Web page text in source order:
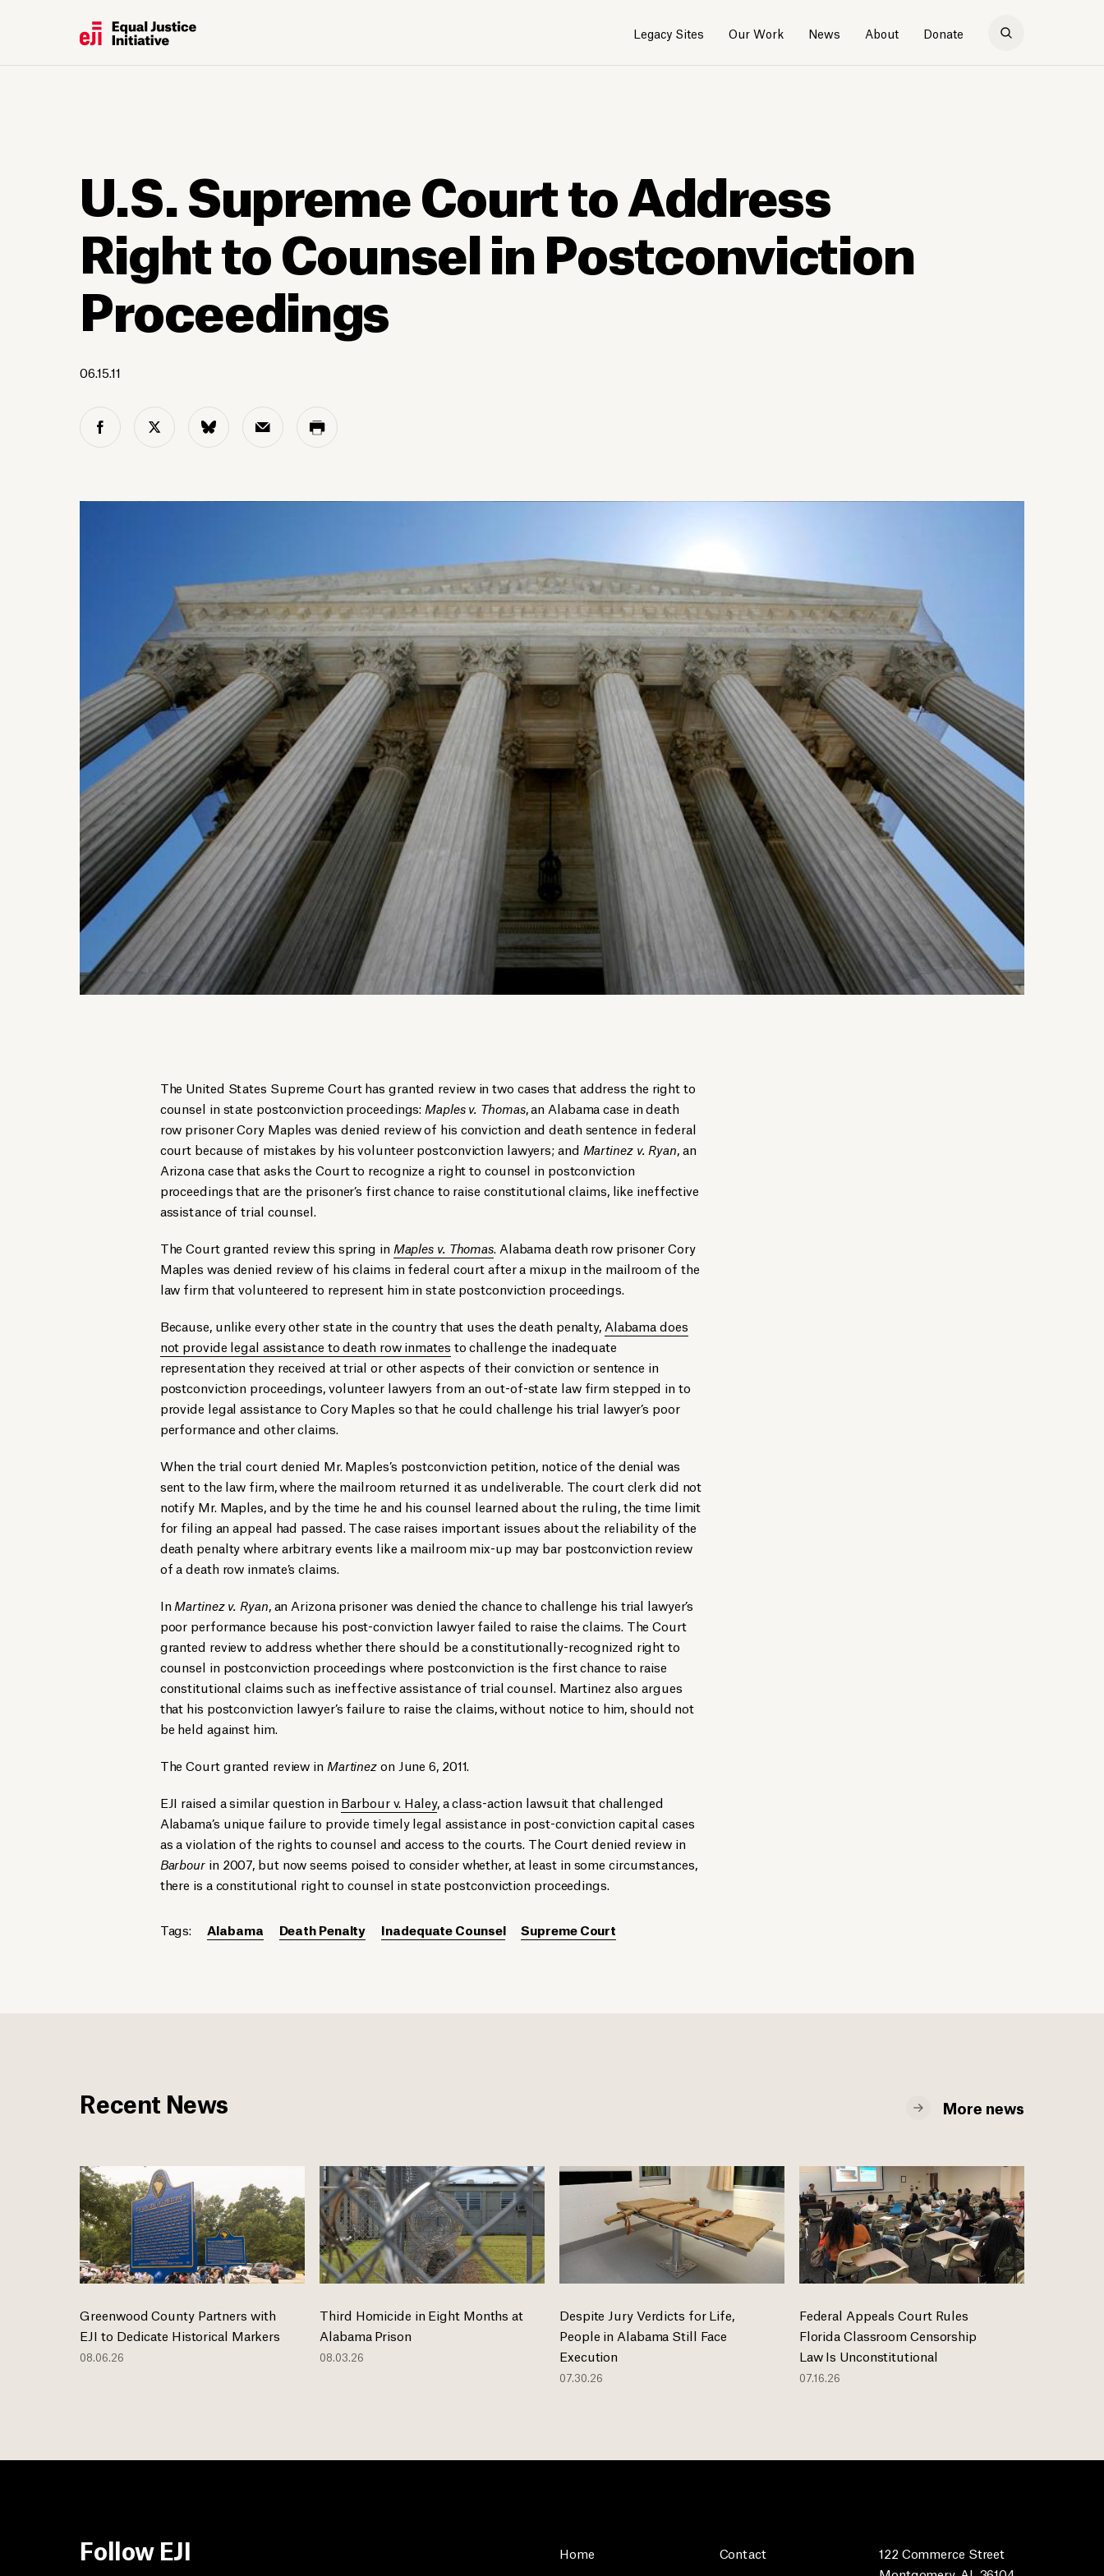
Legacy Sites Our Work News About Donate
U.S. Supreme Court to Address
Right to Counsel in Postconviction
Proceedings
06.15.11
The United States Supreme Court has granted review in two cases that address the right to
counsel in state postconviction proceedings: Maples v. Thomas, an Alabama case in death
row prisoner Cory Maples was denied review of his conviction and death sentence in federal
court because of mistakes by his volunteer postconviction lawyers; and Martinez v. Ryan, an
Arizona case that asks the Court to recognize a right to counsel in postconviction
proceedings that are the prisoner’s first chance to raise constitutional claims, like ineffective
assistance of trial counsel.
The Court granted review this spring in Maples v. Thomas. Alabama death row prisoner Cory
Maples was denied review of his claims in federal court after a mixup in the mailroom of the
law firm that volunteered to represent him in state postconviction proceedings.
Because, unlike every other state in the country that uses the death penalty, Alabama does
not provide legal assistance to death row inmates to challenge the inadequate
representation they received at trial or other aspects of their conviction or sentence in
postconviction proceedings, volunteer lawyers from an out-of-state law firm stepped in to
provide legal assistance to Cory Maples so that he could challenge his trial lawyer’s poor
performance and other claims.
When the trial court denied Mr. Maples’s postconviction petition, notice of the denial was
sent to the law firm, where the mailroom returned it as undeliverable. The court clerk did not
notify Mr. Maples, and by the time he and his counsel learned about the ruling, the time limit
for filing an appeal had passed. The case raises important issues about the reliability of the
death penalty where arbitrary events like a mailroom mix-up may bar postconviction review
of a death row inmate’s claims.
InMartinez v. Ryan, an Arizona prisoner was denied the chance to challenge his trial lawyer’s
poor performance because his post-conviction lawyer failed to raise the claims. The Court
granted review to address whether there should be a constitutionally-recognized right to
counsel in postconviction proceedings where postconviction is the first chance to raise
constitutional claims such as ineffective assistance of trial counsel. Martinez also argues
that his postconviction lawyer’s failure to raise the claims, without notice to him, should not
be held against him.
The Court granted review in Martinezon June 6, 2011.
EJI raised a similar question inBarbour v. Haley, a class-action lawsuit that challenged
Alabama’s unique failure to provide timely legal assistance in post-conviction capital cases
as a violation of the rights to counsel and access to the courts. The Court denied review in
Barbour in 2007, but now seems poised to consider whether, at least in some circumstances,
there is a constitutional right to counsel in state postconviction proceedings.
Tags: Alabama Death Penalty Inadequate Counsel Supreme Court
Recent News More news
Greenwood County Partners with
EJI to Dedicate Historical Markers
08.06.26
Third Homicide in Eight Months at
Alabama Prison
08.03.26
Despite Jury Verdicts for Life,
People in Alabama Still Face
Execution
07.30.26
Federal Appeals Court Rules
Florida Classroom Censorship
Law Is Unconstitutional
07.16.26
Follow EJI Home Contact
122 Commerce Street